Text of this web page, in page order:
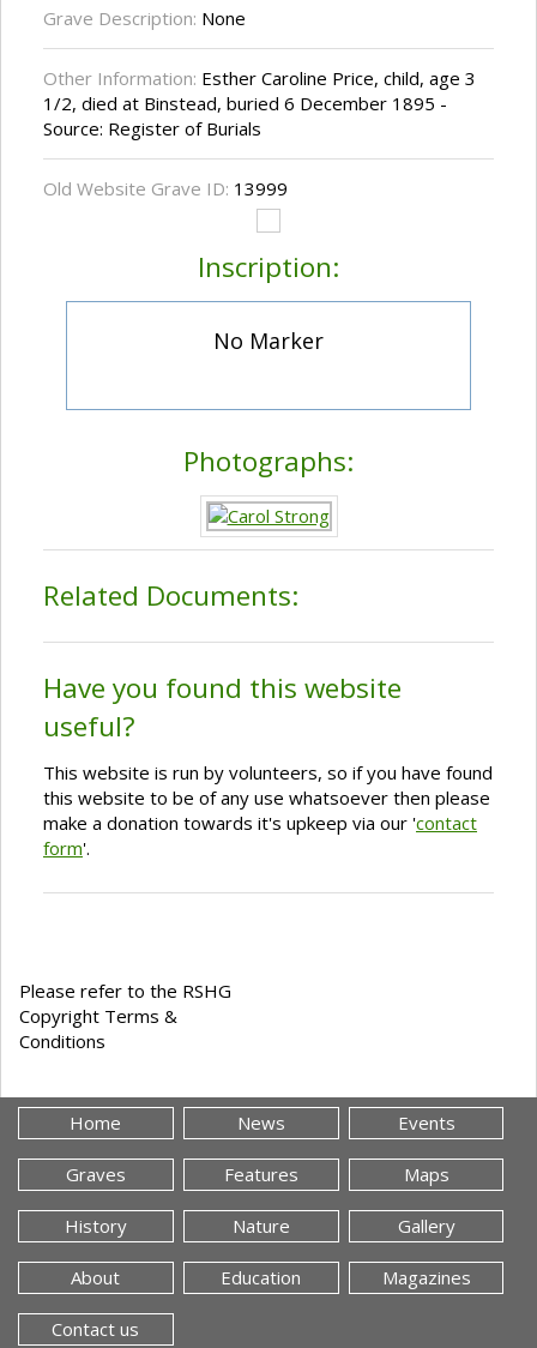
Grave Description: None
Other Information: Esther Caroline Price, child, age 3
1/2, died at Binstead, buried 6 December 1895 -
Source: Register of Burials
Old Website Grave ID: 13999
Inscription:
No Marker
Photographs:
Related Documents:
Have you found this website
useful?
This website is run by volunteers, so if you have found
this website to be of any use whatsoever then please
make a donation towards it's upkeep via our 'contact
form'.
Please refer to the RSHG
Copyright Terms &
Conditions
Home News Events
Graves Features Maps
History Nature Gallery
About Education Magazines
Contact us